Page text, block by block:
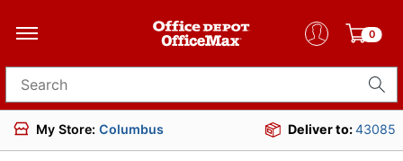
0
Search for products
My Store: Columbus Deliver to:43085